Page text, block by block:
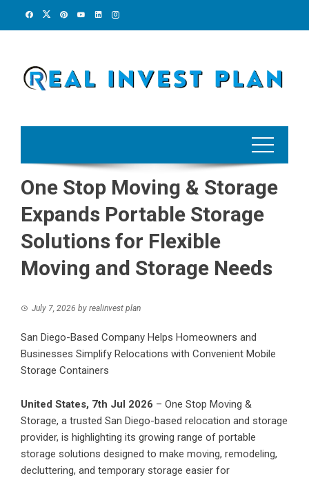
One Stop Moving & Storage
Expands Portable Storage
Solutions for Flexible
Moving and Storage Needs
July 7, 2026 by realinvest plan
San Diego-Based Company Helps Homeowners and
Businesses Simplify Relocations with Convenient Mobile
Storage Containers
United States, 7th Jul 2026 – One Stop Moving &
Storage, a trusted San Diego-based relocation and storage
provider, is highlighting its growing range of portable
storage solutions designed to make moving, remodeling,
decluttering, and temporary storage easier for